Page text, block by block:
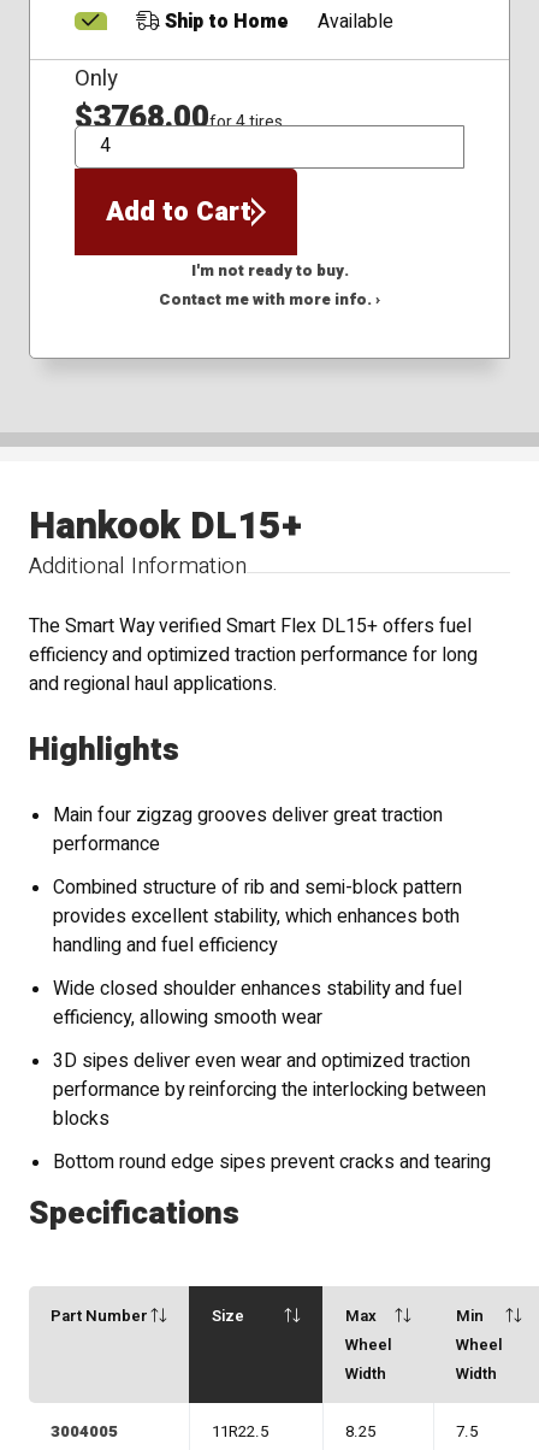
Ship to Home
Available
Only
$3768.00for 4 tires
QTY
Add to Cart
I'm not ready to buy.
Contact me with more info. ›
Additional Information
Hankook DL15+
The Smart Way verified Smart Flex DL15+ offers fuel
efficiency and optimized traction performance for long
and regional haul applications.
Highlights
Main four zigzag grooves deliver great traction
performance
Combined structure of rib and semi-block pattern
provides excellent stability, which enhances both
handling and fuel efficiency
Wide closed shoulder enhances stability and fuel
efficiency, allowing smooth wear
3D sipes deliver even wear and optimized traction
performance by reinforcing the interlocking between
blocks
Bottom round edge sipes prevent cracks and tearing
Specifications
Part Number Size
Max
Wheel
Width
Min
Wheel
Width
3004005 11R22.5 8.25 7.5